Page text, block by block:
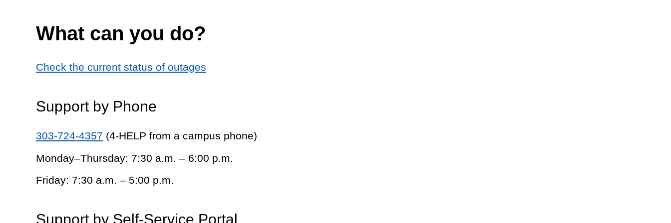
What can you do?
Check the current status of outages
Support by Phone
303-724-4357 (4-HELP from a campus phone)
Monday–Thursday: 7:30 a.m. – 6:00 p.m.
Friday: 7:30 a.m. – 5:00 p.m.
Support by Self-Service Portal